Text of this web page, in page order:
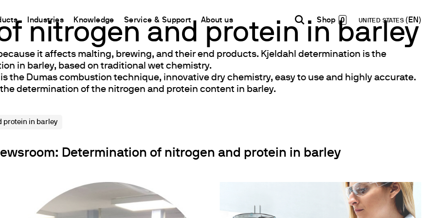
COD
Industries
Determination
Respirometric Studies
Oxygen Demand
Knowledge
Resources and insights
Kjeldahl Method
Service & Support
Connect your products
Ermes Cloud Platform
Configure Your Ermes Account
Contacts
Contact Us Access to the Platform
About us 0 UNITED STATES
CHINA
中国 English
English
English
nitrogen and protein in barley
it affects malting, brewing, and their end products. Kjeldahl determination is the
in barley, based on traditional wet chemistry.
the Dumas combustion technique, innovative dry chemistry, easy to use and highly accurate.
determination of the nitrogen and protein content in barley.
protein in barley
Determination of nitrogen and protein in barley